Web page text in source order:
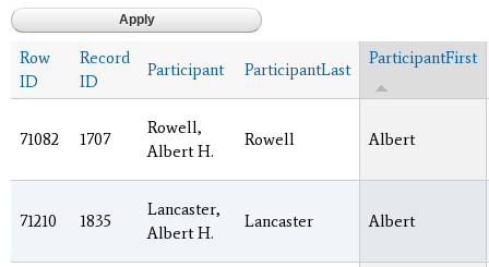
Row
ID
Record
ID
Participant ParticipantLast
ParticipantFirst
71082 1707
Rowell,
Albert H.
Rowell Albert
71210 1835
Lancaster,
Albert H.
Lancaster Albert